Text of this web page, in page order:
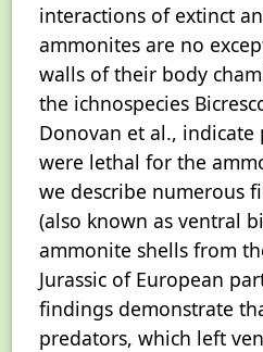
interactions of extinct
ammonites are no
walls of their body
the ichnospecies
Donovan et al.,
were lethal for the
we describe numerous
(also known as ventral
ammonite shells from
Jurassic of European
findings demonstrate
predators, which left